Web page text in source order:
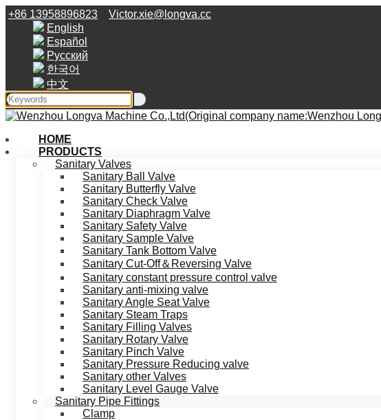
+86 13958896823
Victor.xie@longva.cc
English
Español
Русский
한국어
中文
HOME
PRODUCTS
Sanitary Valves
Sanitary Ball Valve
Sanitary Butterfly Valve
Sanitary Check Valve
Sanitary Diaphragm Valve
Sanitary Safety Valve
Sanitary Sample Valve
Sanitary Tank Bottom Valve
Sanitary Cut-Off＆Reversing Valve
Sanitary constant pressure control valve
Sanitary anti-mixing valve
Sanitary Angle Seat Valve
Sanitary Steam Traps
Sanitary Filling Valves
Sanitary Rotary Valve
Sanitary Pinch Valve
Sanitary Pressure Reducing valve
Sanitary other Valves
Sanitary Level Gauge Valve
Sanitary Pipe Fittings
Clamp